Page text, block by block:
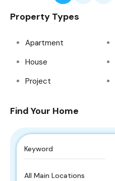
Property Types
Apartment
House
Project
Find Your Home
All Main Locations